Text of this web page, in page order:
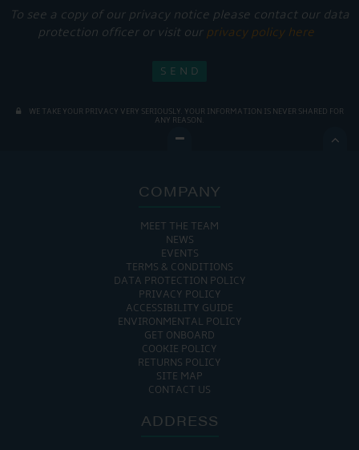
To see a copy of our privacy notice please contact our data
protection officer or visit our privacy policy here
WE TAKE YOUR PRIVACY VERY SERIOUSLY. YOUR INFORMATION IS NEVER SHARED FOR
ANY REASON.

COMPANY
MEET THE TEAM
NEWS
EVENTS
TERMS & CONDITIONS
DATA PROTECTION POLICY
PRIVACY POLICY
ACCESSIBILITY GUIDE
ENVIRONMENTAL POLICY
GET ONBOARD
COOKIE POLICY
RETURNS POLICY
SITE MAP
CONTACT US
ADDRESS